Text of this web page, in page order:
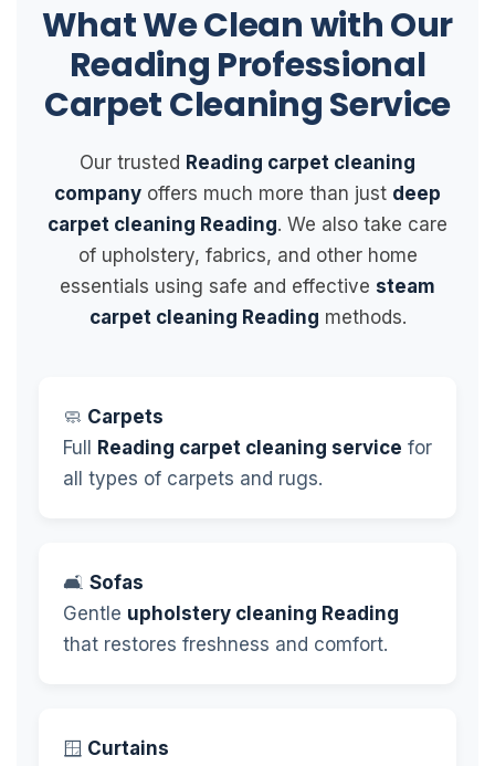
What We Clean with Our
Reading Professional
Carpet Cleaning Service
Our trusted Reading carpet cleaning
company offers much more than just deep
carpet cleaning Reading. We also take care
of upholstery, fabrics, and other home
essentials using safe and effective steam
carpet cleaning Reading methods.
🧼 Carpets
Full Reading carpet cleaning service for
all types of carpets and rugs.
🛋️ Sofas
Gentle upholstery cleaning Reading
that restores freshness and comfort.
🪟 Curtains